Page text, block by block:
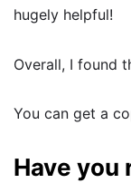
hugely helpful!
Overall, I found
You can get a
Have you